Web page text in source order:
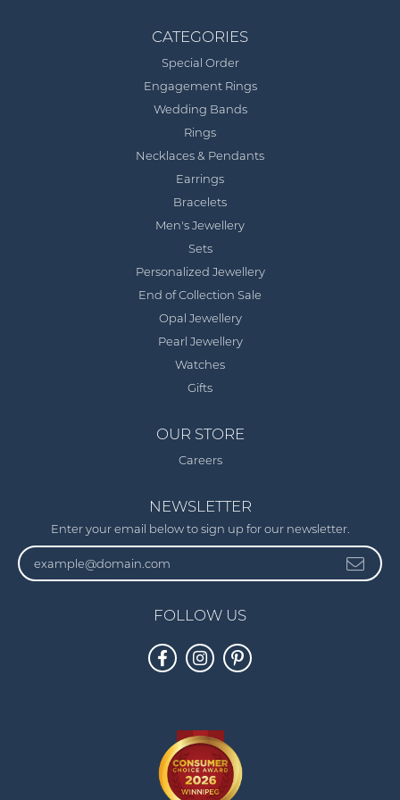
CATEGORIES
Special Order
Engagement Rings
Wedding Bands
Rings
Necklaces & Pendants
Earrings
Bracelets
Men's Jewellery
Sets
Personalized Jewellery
End of Collection Sale
Opal Jewellery
Pearl Jewellery
Watches
Gifts
OUR STORE
Careers
NEWSLETTER
Enter your email below to sign up for our newsletter.
FOLLOW US